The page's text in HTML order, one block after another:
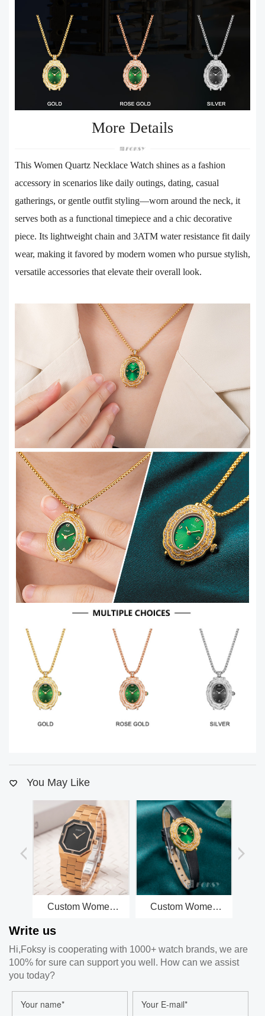
More Details
This Women Quartz Necklace Watch shines as a fashion
accessory in scenarios like daily outings, dating, casual
gatherings, or gentle outfit styling—worn around the neck, it
serves both as a functional timepiece and a chic decorative
piece. Its lightweight chain and 3ATM water resistance fit daily
wear, making it favored by modern women who pursue stylish,
versatile accessories that elevate their overall look.
You May Like
Custom Women
Octagonal Dial
Strap 3ATM
Customizable
Watch 229-7-1001
Custom Women
Watch 675-7-1001
Write us
Hi,Foksy is cooperating with 1000+ watch brands, we are
100% for sure can support you well. How can we assist
you today?